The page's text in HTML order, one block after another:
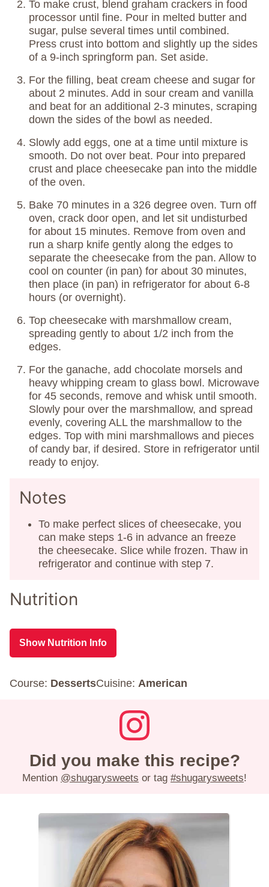
To make crust, blend graham crackers in food
processor until fine. Pour in melted butter and
sugar, pulse several times until combined.
Press crust into bottom and slightly up the sides
of a 9-inch springform pan. Set aside.
For the filling, beat cream cheese and sugar for
about 2 minutes. Add in sour cream and vanilla
and beat for an additional 2-3 minutes, scraping
down the sides of the bowl as needed.
Slowly add eggs, one at a time until mixture is
smooth. Do not over beat. Pour into prepared
crust and place cheesecake pan into the middle
of the oven.
Bake 70 minutes in a 326 degree oven. Turn off
oven, crack door open, and let sit undisturbed
for about 15 minutes. Remove from oven and
run a sharp knife gently along the edges to
separate the cheesecake from the pan. Allow to
cool on counter (in pan) for about 30 minutes,
then place (in pan) in refrigerator for about 6-8
hours (or overnight).
Top cheesecake with marshmallow cream,
spreading gently to about 1/2 inch from the
edges.
For the ganache, add chocolate morsels and
heavy whipping cream to glass bowl. Microwave
for 45 seconds, remove and whisk until smooth.
Slowly pour over the marshmallow, and spread
evenly, covering ALL the marshmallow to the
edges. Top with mini marshmallows and pieces
of candy bar, if desired. Store in refrigerator until
ready to enjoy.
Notes
To make perfect slices of cheesecake, you
can make steps 1-6 in advance an freeze
the cheesecake. Slice while frozen. Thaw in
refrigerator and continue with step 7.
Nutrition
Show Nutrition Info
Course: DessertsCuisine: American
Did you make this recipe?
Mention @shugarysweets or tag #shugarysweets!